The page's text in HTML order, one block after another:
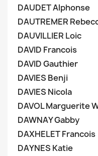
DAUDET Alphonse
DAUTREMER
DAUVILLIER Loic
DAVID Francois
DAVID Gauthier
DAVIES Benji
DAVIES Nicola
DAVOL Marguerite
DAWNAY Gabby
DAXHELET Francois
DAYNES Katie